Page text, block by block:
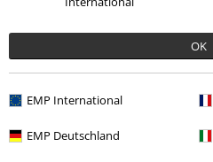
OK
EMP International
EMP Deutschland
More categories. More options.